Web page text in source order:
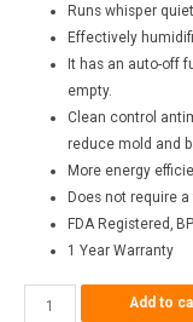
Runs whisper
Effectively
It has an auto-off
empty.
Clean control
reduce mold and
More energy
Does not require a
FDA Registered,
1 Year Warranty
Add to